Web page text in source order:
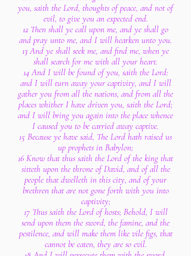
you, saith the Lord, thoughts of peace, and not of
evil, to give you an expected end.
12 Then shall ye call upon me, and ye shall go
and pray unto me, and I will hearken unto you.
13 And ye shall seek me, and find me, when ye
shall search for me with all your heart.
14 And I will be found of you, saith the Lord:
and I will turn away your captivity, and I will
gather you from all the nations, and from all the
places whither I have driven you, saith the Lord;
and I will bring you again into the place whence
I caused you to be carried away captive.
15 Because ye have said, The Lord hath raised us
up prophets in Babylon;
16 Know that thus saith the Lord of the king that
sitteth upon the throne of David, and of all the
people that dwelleth in this city, and of your
brethren that are not gone forth with you into
captivity;
17 Thus saith the Lord of hosts; Behold, I will
send upon them the sword, the famine, and the
pestilence, and will make them like vile figs, that
cannot be eaten, they are so evil.